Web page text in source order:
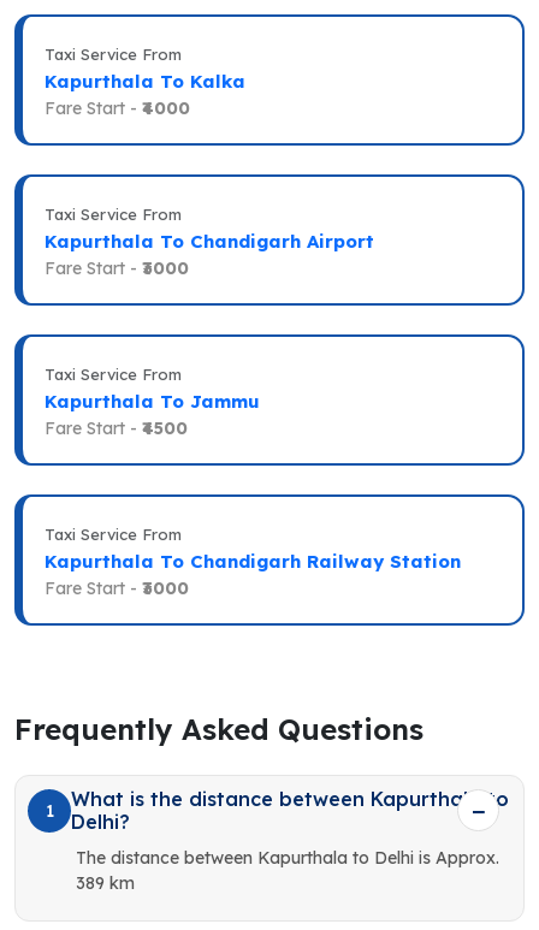
Taxi Service From
Kapurthala To Kalka
Fare Start - ₹4000
Taxi Service From
Kapurthala To Chandigarh Airport
Fare Start - ₹3000
Taxi Service From
Kapurthala To Jammu
Fare Start - ₹4500
Taxi Service From
Kapurthala To Chandigarh Railway Station
Fare Start - ₹3000
Frequently Asked Questions
1
What is the distance between Kapurthala to
Delhi?
The distance between Kapurthala to Delhi is Approx.
389 km